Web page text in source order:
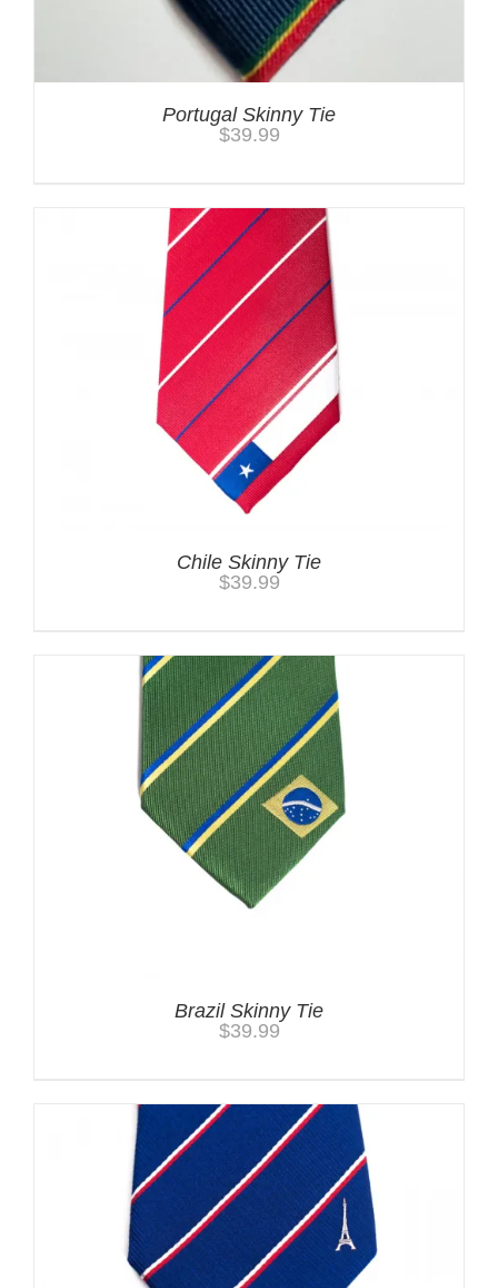
Portugal Skinny Tie
$39.99
Chile Skinny Tie
$39.99
Brazil Skinny Tie
$39.99